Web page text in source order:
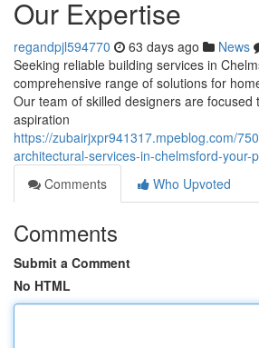
Our Expertise
regandpjl594770 63 days ago News
Seeking reliable building services in
comprehensive range of solutions for
Our team of skilled designers are focused
aspiration
https://zubairjxpr941317.mpeblog.com/
architectural-services-in-chelmsford-your-
Comments
Who Upvoted
Comments
Submit a Comment
No HTML